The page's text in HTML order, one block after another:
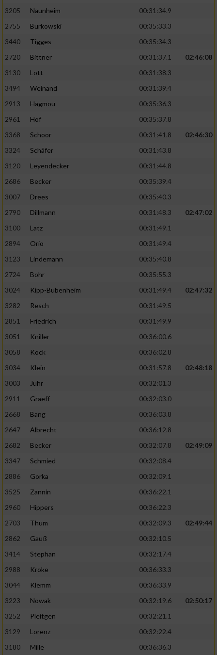
3205
Naunheim
00:31:34.9
2755
Burkowski
00:35:33.3
3440
Tigges
00:35:34.3
2720
Bittner 00:31:37.1
02:46:08
3130
Lott
00:31:38.3
3494
Weinand
00:31:39.4
2913
Hagmou
00:35:36.3
2961
Hof
00:35:37.8
3368
Schoor 00:31:41.8
02:46:30
3324
Schäfer
00:31:43.8
3120
Leyendecker
00:31:44.8
2686
Becker
00:35:39.4
3007
Drees
00:35:40.3
2790
Dillmann 00:31:48.3
02:47:02
3100
Latz
00:31:49.1
2894
Orio
00:31:49.4
3123
Lindemann
00:35:40.8
2724
Bohr
00:35:55.3
3024
Kipp-Bubenheim 00:31:49.4
02:47:32
3282
Resch
00:31:49.5
2851
Friedrich
00:31:49.9
3051
Kniller
00:36:00.6
3058
Kock
00:36:02.8
3034
Klein 00:31:57.8
02:48:18
3003
Juhr
00:32:01.3
2911
Graeff
00:32:03.0
2668
Bang
00:36:03.8
2647
Albrecht
00:36:12.8
2682
Becker 00:32:07.8
02:49:09
3347
Schmied
00:32:08.4
2886
Gorka
00:32:09.1
3525
Zannin
00:36:22.1
2960
Hippers
00:36:22.3
2703
Thum 00:32:09.3
02:49:44
2862
Gauß
00:32:10.5
3414
Stephan
00:32:17.4
2988
Kroke
00:36:33.3
3044
Klemm
00:36:33.9
3223
Nowak 00:32:19.6
02:50:17
3252
Pleitgen
00:32:21.1
3129
Lorenz
00:32:22.4
3180
Mille
00:36:36.3